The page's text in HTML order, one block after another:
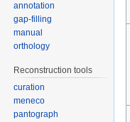
annotation
gap-filling
manual
orthology
Reconstruction tools
curation
meneco
pantograph